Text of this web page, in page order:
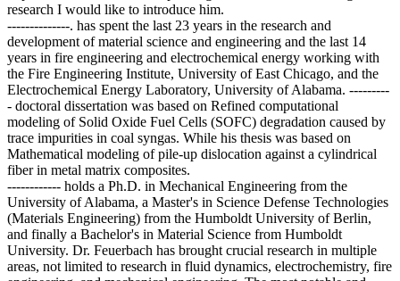
research I would like to introduce him.
--------------. has spent the last 23 years in the research and
development of material science and engineering and the last 14
years in fire engineering and electrochemical energy working with
the Fire Engineering Institute, University of East Chicago, and the
Electrochemical Energy Laboratory, University of Alabama. ---------
- doctoral dissertation was based on Refined computational
modeling of Solid Oxide Fuel Cells (SOFC) degradation caused by
trace impurities in coal syngas. While his thesis was based on
Mathematical modeling of pile-up dislocation against a cylindrical
fiber in metal matrix composites.
------------ holds a Ph.D. in Mechanical Engineering from the
University of Alabama, a Master's in Science Defense Technologies
(Materials Engineering) from the Humboldt University of Berlin,
and finally a Bachelor's in Material Science from Humboldt
University. Dr. Feuerbach has brought crucial research in multiple
areas, not limited to research in fluid dynamics, electrochemistry, fire